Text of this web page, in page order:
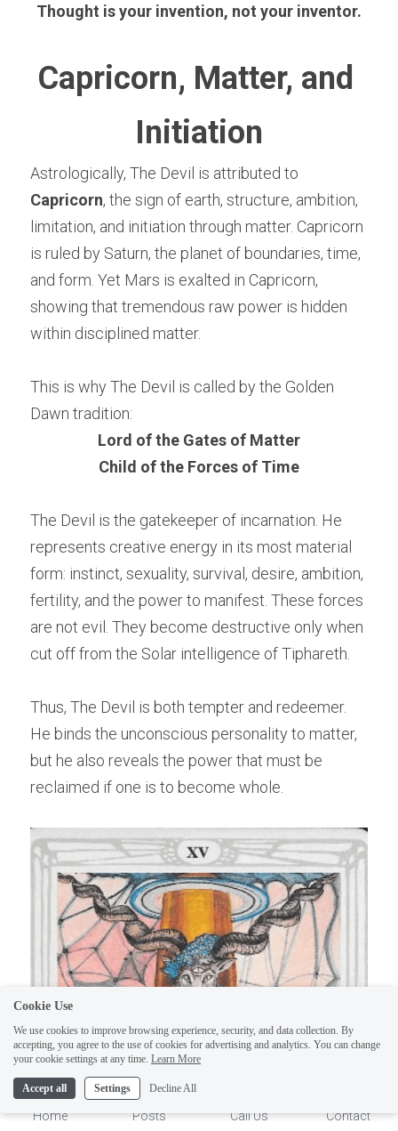
Thought is your invention, not your inventor.
Capricorn, Matter, and
Initiation
Capricorn, the sign of earth, structure, ambition,
limitation, and initiation through matter. Capricorn
is ruled by Saturn, the planet of boundaries, time,
and form. Yet Mars is exalted in Capricorn,
showing that tremendous raw power is hidden
within disciplined matter.
This is why The Devil is called by the Golden
Dawn tradition:
Lord of the Gates of Matter
Child of the Forces of Time
The Devil is the gatekeeper of incarnation. He
represents creative energy in its most material
form: instinct, sexuality, survival, desire, ambition,
fertility, and the power to manifest. These forces
are not evil. They become destructive only when
cut off from the Solar intelligence of Tiphareth.
Thus, The Devil is both tempter and redeemer.
He binds the unconscious personality to matter,
but he also reveals the power that must be
reclaimed if one is to become whole.
ELI
Hi there, welcome!
on Sunday you won't get an
answer until Monday. I Take
Sunday off. Thank you.
Home Posts Call Us Contact
Cookie Use
We use cookies to improve browsing experience, security, and data collection. By
accepting, you agree to the use of cookies for advertising and analytics. You can change
your cookie settings at any time. Learn More
Accept all Settings Decline All